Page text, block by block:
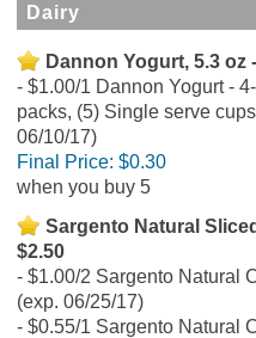
Dairy
Dannon Yogurt, 5.3 oz
$1.00/1 Dannon Yogurt -
packs, (5) Single serve
06/10/17)
Final Price: $0.30
when you buy 5
Sargento Natural
$2.50
$1.00/2 Sargento Natural
(exp. 06/25/17)
$0.55/1 Sargento Natural